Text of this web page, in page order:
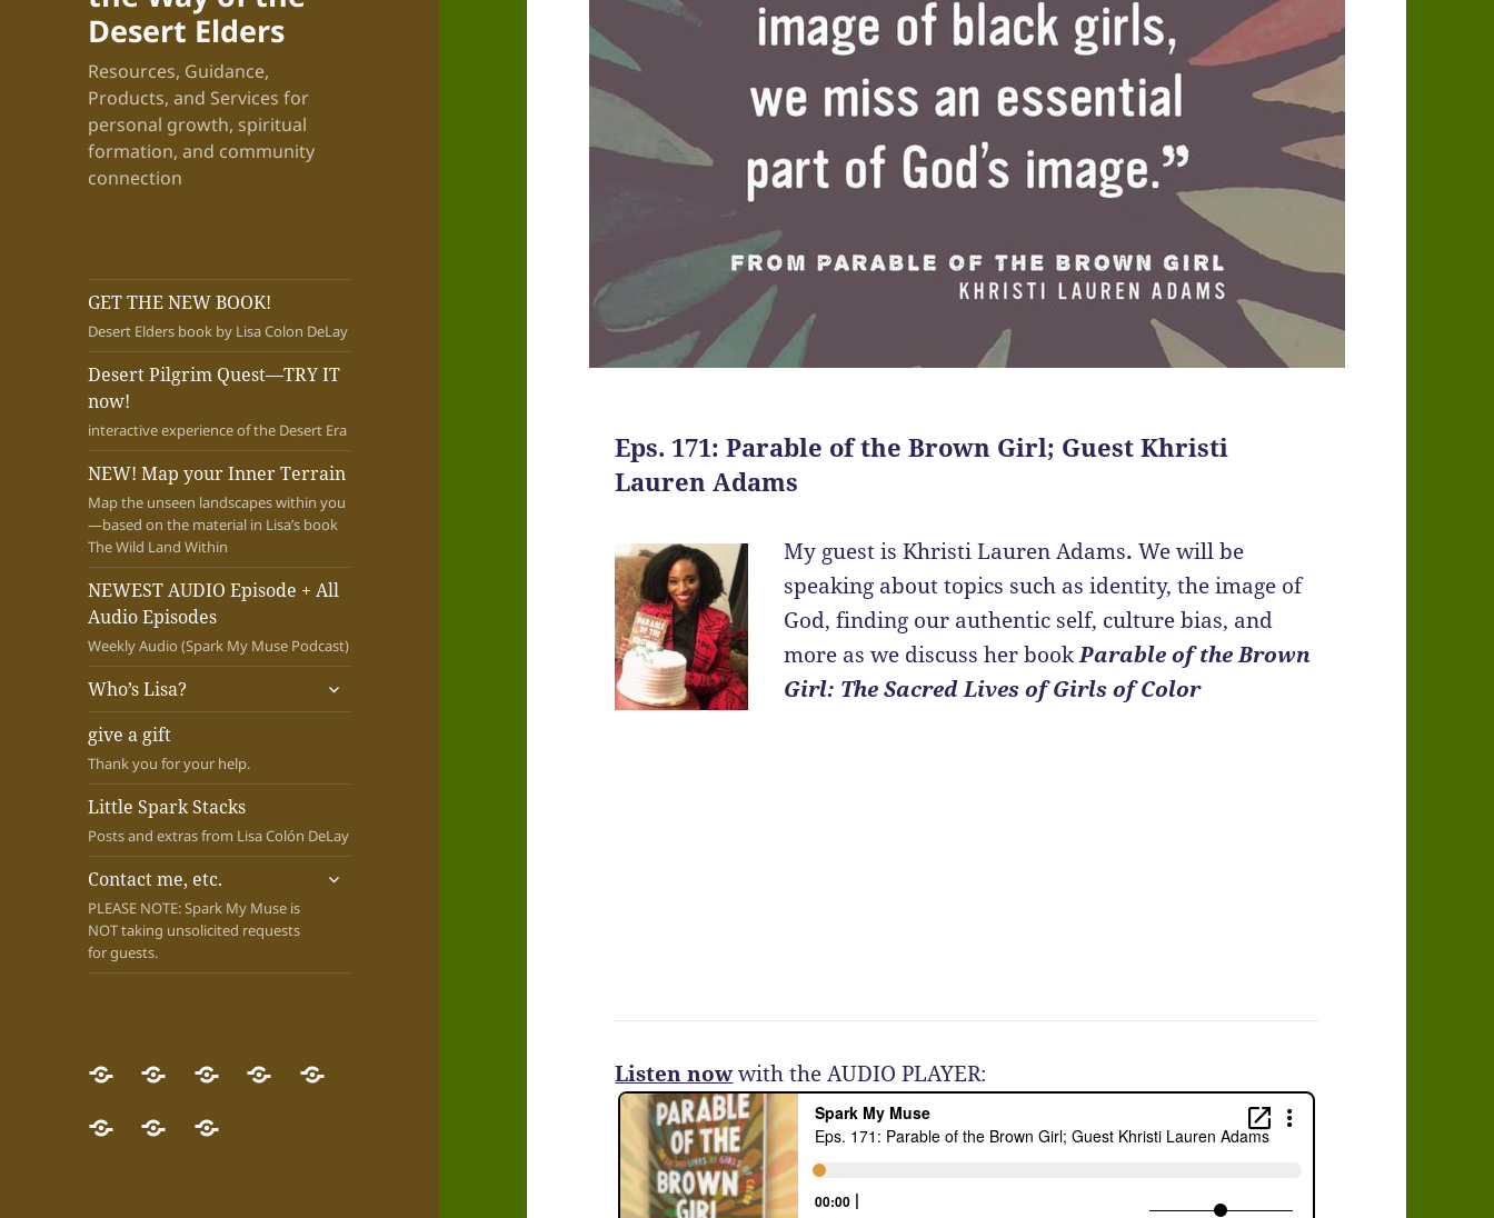
Desert Elders
Resources, Guidance,
Products, and Services for
personal growth, spiritual
formation, and community
connection
GET THE NEW BOOK!
Desert Elders book by Lisa Colon DeLay
Desert Pilgrim Quest—TRY IT
now!
interactive experience of the Desert Era
NEW! Map your Inner Terrain
Map the unseen landscapes within you
—based on the material in Lisa’s book
The Wild Land Within
NEWEST AUDIO Episode + All
Audio Episodes
Weekly Audio (Spark My Muse Podcast)
Who’s Lisa?
expand
give a gift
Thank you for your help.
Little Spark Stacks
Posts and extras from Lisa Colón DeLay
Contact me, etc.
PLEASE NOTE: Spark My Muse is
NOT taking unsolicited requests
for guests.
expand
GET
THE
NEW
Desert
Pilgrim
Quest
NEW!
Map
your
NEWESTWho’s
give
Little Contact
Eps. 171: Parable of the Brown Girl; Guest Khristi
Lauren Adams
My guest is Khristi Lauren Adams.We will be
speaking about topics such as identity, the image of
God, finding our authentic self, culture bias, and
more as we discuss her bookParable of the Brown
Girl: The Sacred Lives of Girls of Color
Listen nowwith the AUDIO PLAYER: